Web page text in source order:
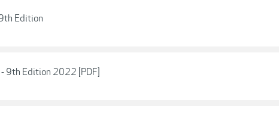
Edition
9th Edition 2022 [PDF]